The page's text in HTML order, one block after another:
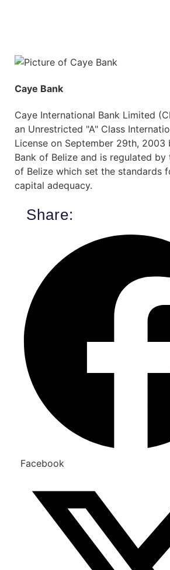
Caye Bank
Caye International Bank Limited
an Unrestricted "A" Class
License on September 29th, 2003
Bank of Belize and is regulated by
of Belize which set the standards
capital adequacy.
Share:
Facebook